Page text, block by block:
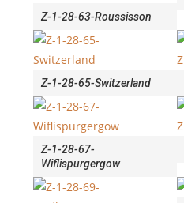
Z-1-28-63-Roussisson
Z-1-28-65-Switzerland
Z-1-28-67-
Wiflispurgergow